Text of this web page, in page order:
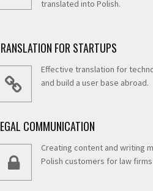
translated into Polish.
FOR STARTUPS
Effective translation for
and build a user base abroad.
COMMUNICATION
Creating content and writing
Polish customers for law firms